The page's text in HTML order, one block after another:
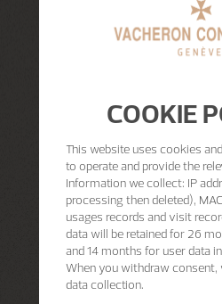
COOKIE
This website uses cookies
to operate and provide the
Information we collect: IP
processing then deleted),
usages records and visit
data will be retained for 26
and 14 months for user data
When you withdraw consent,
data collection.